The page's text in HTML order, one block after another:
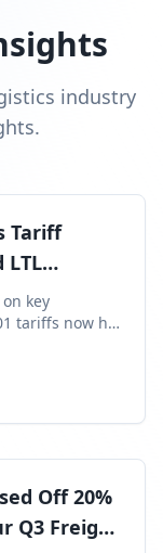
industry
Tariff
LTL
Q3/Q4
key
tariffs now hit
cargo is
what this
and the
Off 20%
Q3 Freight